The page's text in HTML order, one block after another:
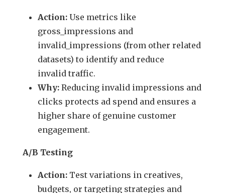
Action: Use metrics like
gross_impressions and
invalid_impressions (from other related
datasets) to identify and reduce
invalid traffic.
Why: Reducing invalid impressions and
clicks protects ad spend and ensures a
higher share of genuine customer
engagement.
A/B Testing
Action: Test variations in creatives,
budgets, or targeting strategies and